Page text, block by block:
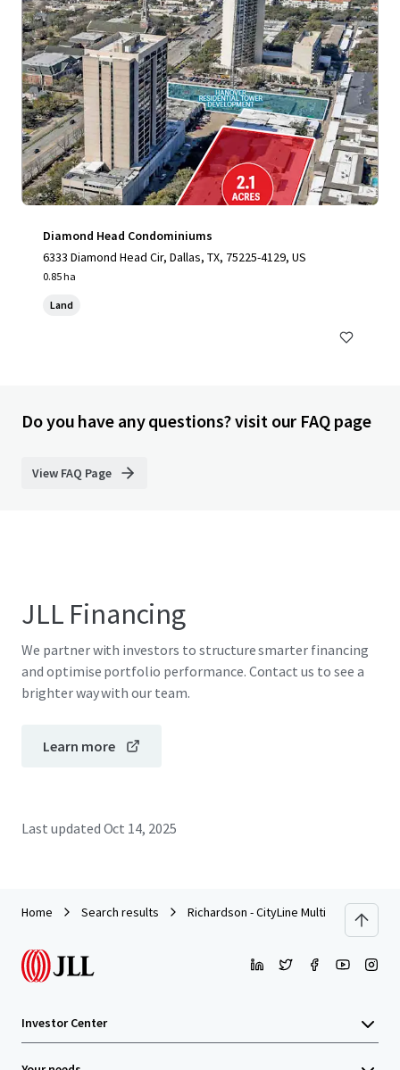
Diamond Head Condominiums
6333 Diamond Head Cir, Dallas, TX, 75225-4129, US
0.85 ha
Land
Do you have any questions? visit our FAQ page
View FAQ Page
JLL Financing
We partner with investors to structure smarter financing
and optimise portfolio performance. Contact us to see a
brighter way with our team.
Learn more
Last updated Oct 14, 2025
Home Search results Richardson - CityLine Multifamily Land
Investor Center